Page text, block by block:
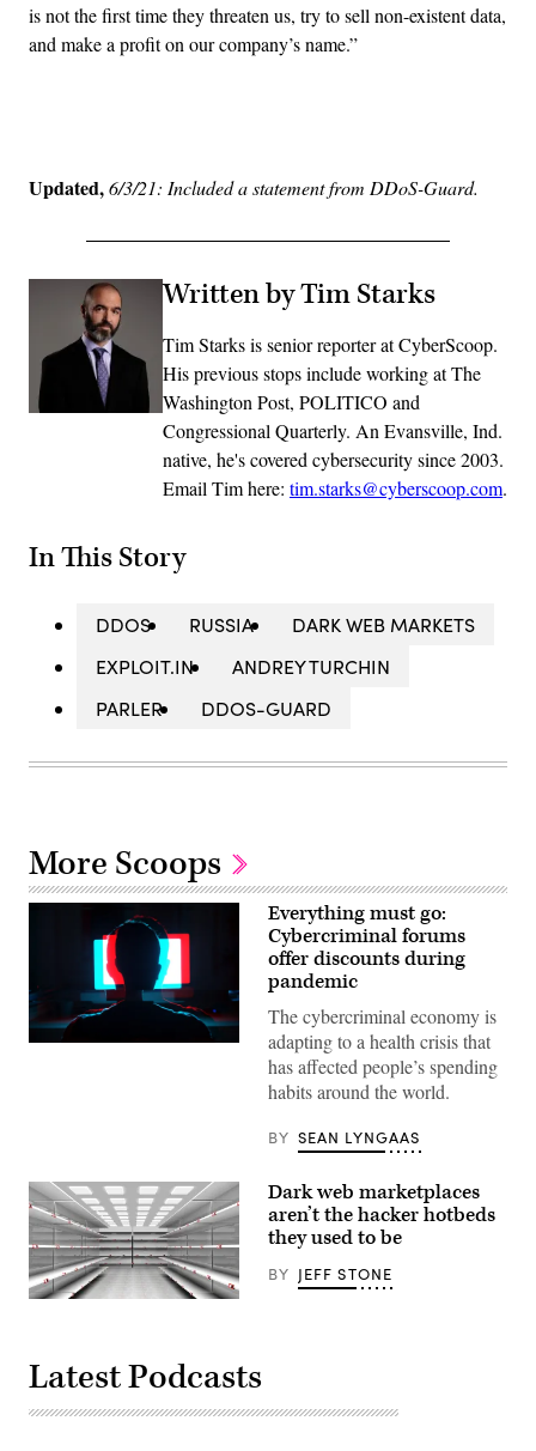
is not the first time they threaten us, try to sell non-existent data,
and make a profit on our company’s name.”
Updated,6/3/21: Included a statement from DDoS-Guard.
Written by Tim Starks
Tim Starks is senior reporter at CyberScoop.
His previous stops include working at The
Washington Post, POLITICO and
Congressional Quarterly. An Evansville, Ind.
native, he's covered cybersecurity since 2003.
Email Tim here: tim.starks@cyberscoop.com.
In This Story
DDOS RUSSIA
DARK WEB MARKETS
EXPLOIT.IN
ANDREY TURCHIN
PARLER
DDOS-GUARD
More Scoops
Everything must go:
Cybercriminal forums
offer discounts during
pandemic
The cybercriminal economy is
adapting to a health crisis that
has affected people’s spending
habits around the world.
BY SEAN LYNGAAS
the
dark
web
Dark web marketplaces
aren’t the hacker hotbeds
they used to be
BY JEFF STONE
Latest Podcasts